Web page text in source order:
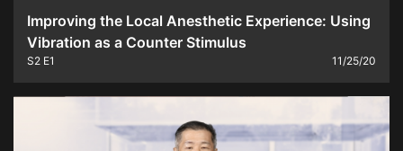
Improving the Local Anesthetic Experience: Using
Vibration as a Counter Stimulus
S2 E1 11/25/20